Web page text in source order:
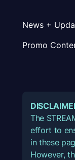
News +
Promo
The
effort to
in these
However,